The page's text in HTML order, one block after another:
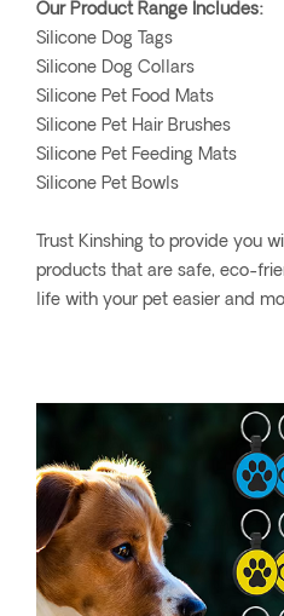
Our Product Range Includes:
Silicone Dog Tags
Silicone Dog Collars
Silicone Pet Food Mats
Silicone Pet Hair Brushes
Silicone Pet Feeding Mats
Silicone Pet Bowls
Trust Kinshing to provide you
products that are safe, eco-
life with your pet easier and